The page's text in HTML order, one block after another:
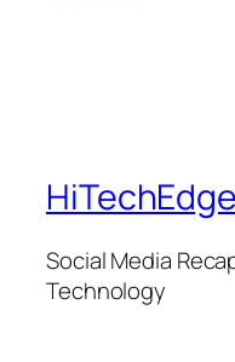
HiTechEdge
Social Media
Technology